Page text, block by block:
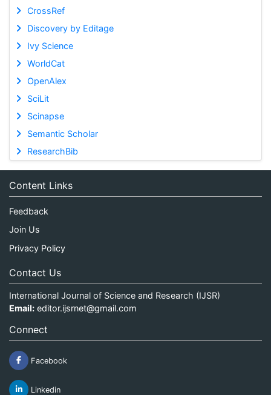
CrossRef
Discovery by Editage
Ivy Science
WorldCat
OpenAlex
SciLit
Scinapse
Semantic Scholar
ResearchBib
Content Links
Feedback
Join Us
Privacy Policy
Contact Us
International Journal of Science and Research (IJSR)
Email: editor.ijsrnet@gmail.com
Connect
Facebook
Linkedin